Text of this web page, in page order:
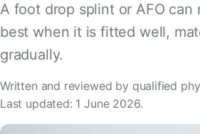
A foot drop splint or AFO
best when it is fitted well,
gradually.
Written and reviewed by qualified
Last updated: 1 June 2026.